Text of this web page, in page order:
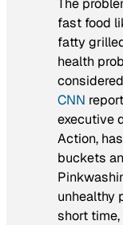
The
fast food
fatty
health
CNN
executive
Action,
buckets
unhealthy
short